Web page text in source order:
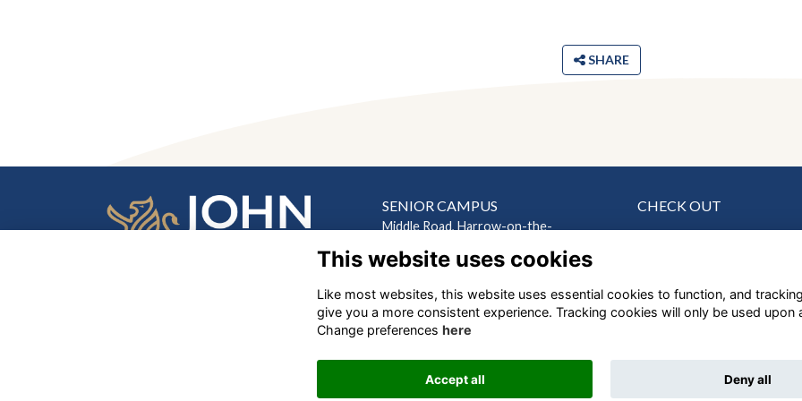
SHARE
SENIOR CAMPUS
Middle Road, Harrow-on-the-
London HA2 0HN
PREP CAMPUS
Hindes Road, Harrow
London, HA1 1RX
CHECK OUT
Support Us
Gallery
Alumni Management Software ToucanTech
This website uses cookies
Like most websites, this website uses essential cookies to function, and
give you a more consistent experience. Tracking cookies will only be used upon
Change preferences here
Accept all Deny all